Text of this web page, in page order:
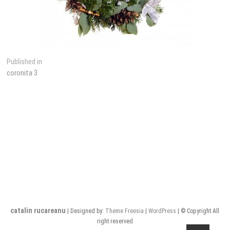
Post
navigation
Published in
coronita 3
catalin rucareanu | Designed by: Theme Freesia |WordPress
| © Copyright All
right reserved